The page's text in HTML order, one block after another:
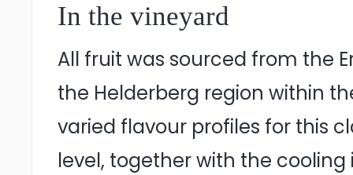
In the vineyard
All fruit was sourced from the
the Helderberg region within
varied flavour profiles for this
level, together with the